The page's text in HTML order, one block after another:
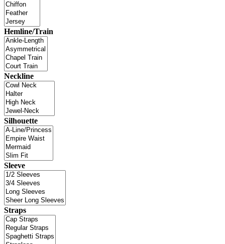
Hemline/Train
Neckline
Silhouette
Sleeve
Straps